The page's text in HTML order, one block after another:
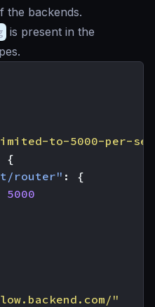
the backends.
is present in the
to-5000-per-
{
router" :
{
5000
"